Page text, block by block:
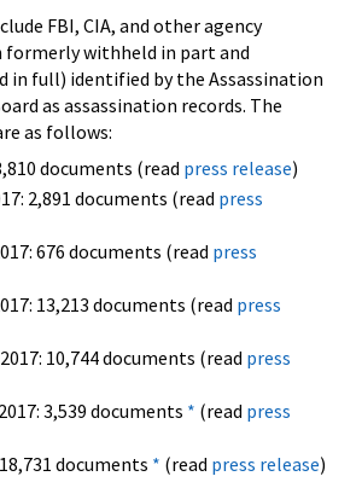
FBI, CIA, and other agency
withheld in part and
in full) identified by the Assassination
as assassination records. The
as follows:
documents (read press release)
2,891 documents (read press
676 documents (read press
13,213 documents (read press
10,744 documents (read press
3,539 documents * (read press
documents * (read press release)